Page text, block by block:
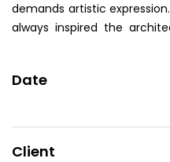
demands artistic
always inspired the
Date
Client